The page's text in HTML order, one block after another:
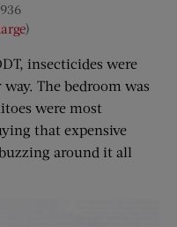
)
insecticides were
The bedroom was
were most
that expensive
around it all